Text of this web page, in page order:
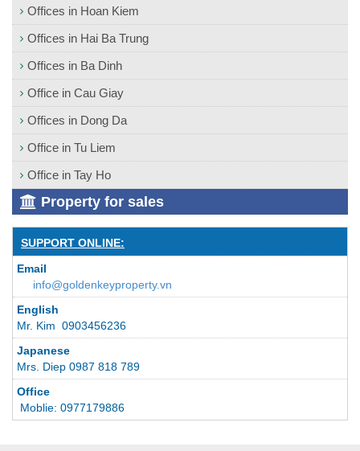
Offices in Hoan Kiem
Offices in Hai Ba Trung
Offices in Ba Dinh
Office in Cau Giay
Offices in Dong Da
Office in Tu Liem
Office in Tay Ho
Property for sales
SUPPORT ONLINE:
Email
info@goldenkeyproperty.vn
English
Mr. Kim 0903456236
Japanese
Mrs. Diep 0987 818 789
Office
Moblie: 0977179886